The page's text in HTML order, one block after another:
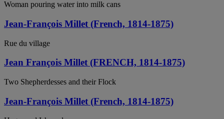
Woman pouring water into milk cans
Jean-François Millet (French, 1814-1875)
Rue du village
Jean François Millet (FRENCH, 1814-1875)
Two Shepherdesses and their Flock
Jean-François Millet (French, 1814-1875)